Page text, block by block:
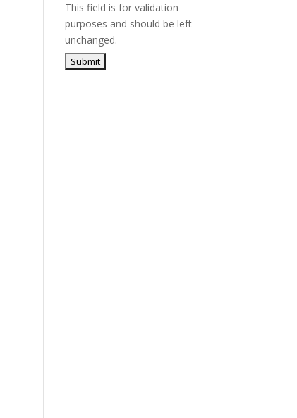
This field is for validation
purposes and should be left
unchanged.